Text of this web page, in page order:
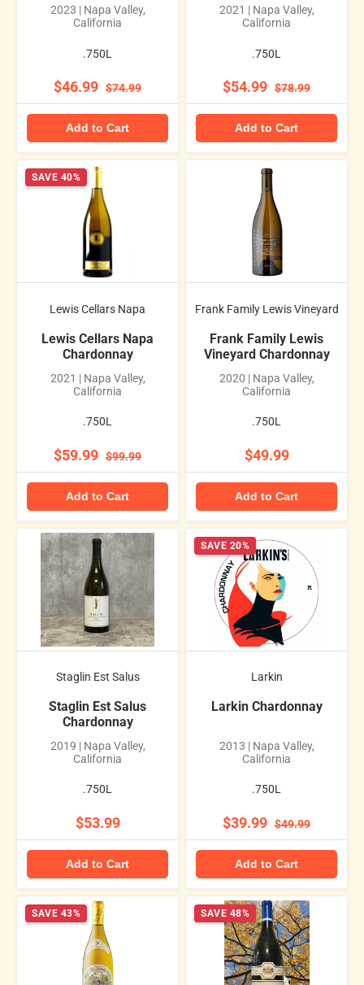
2023 | Napa Valley,
California
.750L
$46.99 $74.99
Add to Cart
2021 | Napa Valley,
California
.750L
$54.99 $78.99
Add to Cart
SAVE 40%
Lewis Cellars Napa
Lewis Cellars Napa
Chardonnay
2021 | Napa Valley,
California
.750L
$59.99 $99.99
Add to Cart
Frank Family Lewis Vineyard
Frank Family Lewis
Vineyard Chardonnay
2020 | Napa Valley,
California
.750L
$49.99
Add to Cart
Staglin Est Salus
Staglin Est Salus
Chardonnay
2019 | Napa Valley,
California
.750L
$53.99
Add to Cart
SAVE 20%
Larkin
Larkin Chardonnay
2013 | Napa Valley,
California
.750L
$39.99 $49.99
Add to Cart
SAVE 43% SAVE 48%